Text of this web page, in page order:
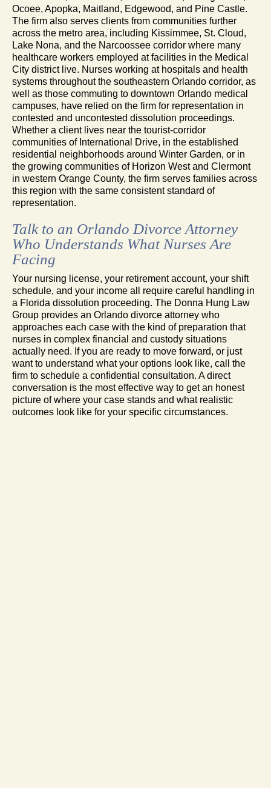
Ocoee, Apopka, Maitland, Edgewood, and Pine Castle.
The firm also serves clients from communities further
across the metro area, including Kissimmee, St. Cloud,
Lake Nona, and the Narcoossee corridor where many
healthcare workers employed at facilities in the Medical
City district live. Nurses working at hospitals and health
systems throughout the southeastern Orlando corridor, as
well as those commuting to downtown Orlando medical
campuses, have relied on the firm for representation in
contested and uncontested dissolution proceedings.
Whether a client lives near the tourist-corridor
communities of International Drive, in the established
residential neighborhoods around Winter Garden, or in
the growing communities of Horizon West and Clermont
in western Orange County, the firm serves families across
this region with the same consistent standard of
representation.
Talk to an Orlando Divorce Attorney
Who Understands What Nurses Are
Facing
Your nursing license, your retirement account, your shift
schedule, and your income all require careful handling in
a Florida dissolution proceeding. The Donna Hung Law
Group provides an Orlando divorce attorney who
approaches each case with the kind of preparation that
nurses in complex financial and custody situations
actually need. If you are ready to move forward, or just
want to understand what your options look like, call the
firm to schedule a confidential consultation. A direct
conversation is the most effective way to get an honest
picture of where your case stands and what realistic
outcomes look like for your specific circumstances.